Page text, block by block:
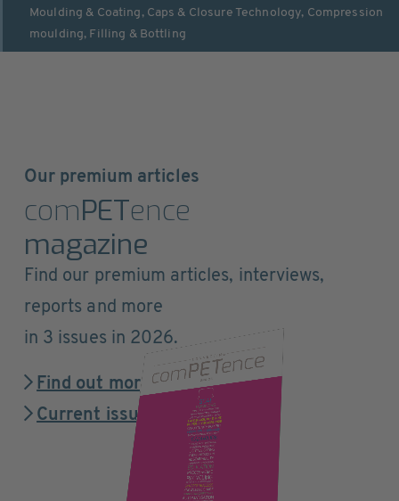
Moulding & Coating , Caps & Closure Technology, Compression
moulding, Filling & Bottling
Our premium articles
comPETence
magazine
Find our premium articles, interviews,
reports and more
in 3 issues in 2026.
Find out more
Current issue